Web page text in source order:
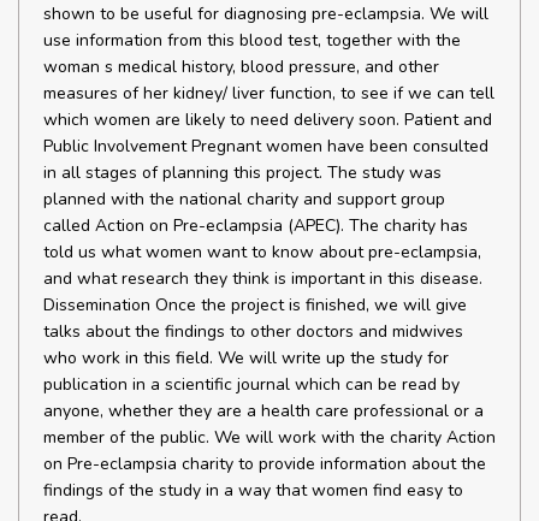
shown to be useful for diagnosing pre-eclampsia. We will
use information from this blood test, together with the
woman s medical history, blood pressure, and other
measures of her kidney/ liver function, to see if we can tell
which women are likely to need delivery soon. Patient and
Public Involvement Pregnant women have been consulted
in all stages of planning this project. The study was
planned with the national charity and support group
called Action on Pre-eclampsia (APEC). The charity has
told us what women want to know about pre-eclampsia,
and what research they think is important in this disease.
Dissemination Once the project is finished, we will give
talks about the findings to other doctors and midwives
who work in this field. We will write up the study for
publication in a scientific journal which can be read by
anyone, whether they are a health care professional or a
member of the public. We will work with the charity Action
on Pre-eclampsia charity to provide information about the
findings of the study in a way that women find easy to